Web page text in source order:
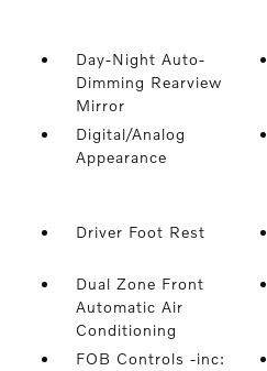
Day-Night Auto-
Dimming Rearview
Mirror
Digital/Analog
Appearance
Driver Foot Rest
Dual Zone Front
Automatic Air
Conditioning
FOB Controls -inc: